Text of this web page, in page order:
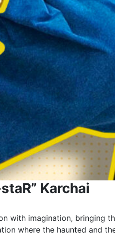
Karchai
with imagination, bringing
where the haunted and